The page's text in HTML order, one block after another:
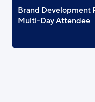
Brand Development
Multi-Day Attendee